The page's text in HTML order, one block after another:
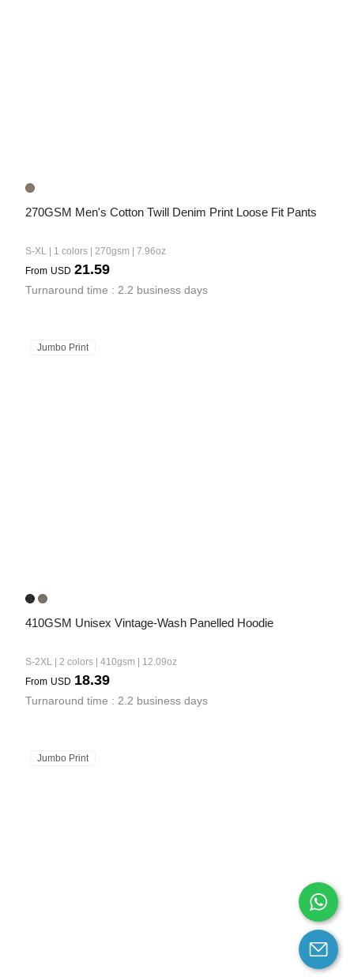
270GSM Men's Cotton Twill Denim Print Loose Fit Pants
S-XL | 1 colors | 270gsm | 7.96oz
From USD 21.59
Turnaround time : 2.2 business days
Jumbo Print
410GSM Unisex Vintage-Wash Panelled Hoodie
S-2XL | 2 colors | 410gsm | 12.09oz
From USD 18.39
Turnaround time : 2.2 business days
Jumbo Print